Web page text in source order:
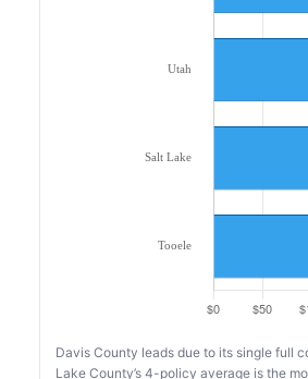
Davis County leads due to its single full
Lake County’s 4-policy average is the